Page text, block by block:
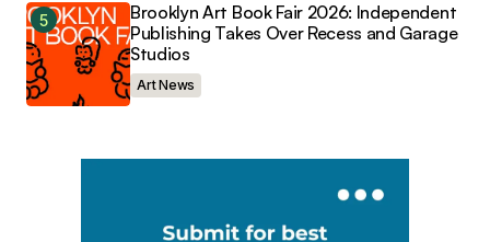
Brooklyn Art Book Fair 2026: Independent
Publishing Takes Over Recess and Garage
Studios
Art News